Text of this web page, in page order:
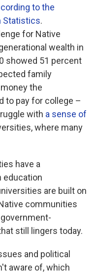
to the
Statistics.
for Native
wealth in
showed 51 percent
family
the
to pay for college –
with a sense of
where many
have a
education
are built on
communities
still lingers today.
and political
aware of, which